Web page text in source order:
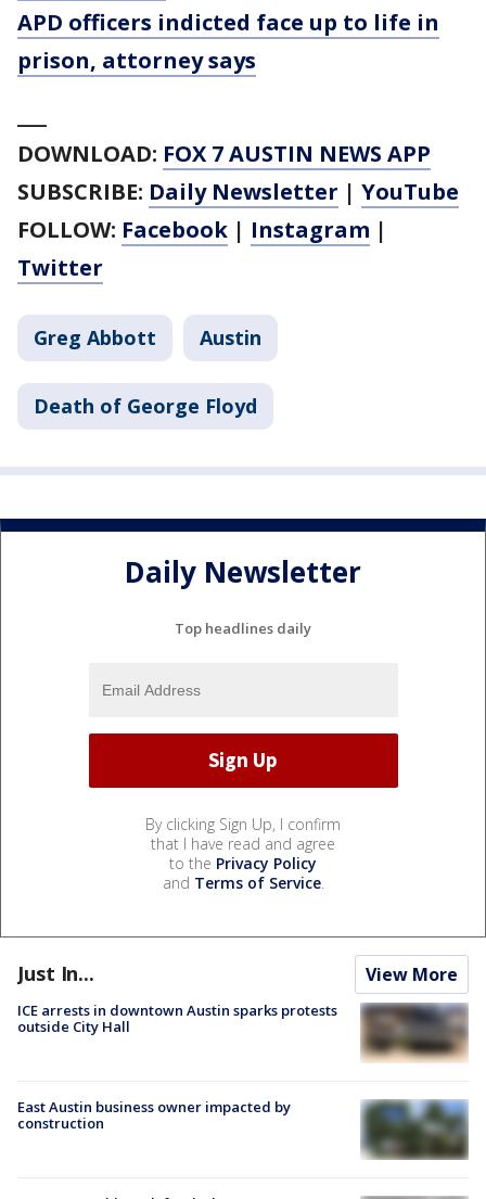
APD officers indicted face up to life in
prison, attorney says
DOWNLOAD: FOX 7 AUSTIN NEWS APP
SUBSCRIBE: Daily Newsletter | YouTube
FOLLOW: Facebook | Instagram |
Twitter
Greg Abbott Austin
Death of George Floyd
Daily Newsletter
Top headlines daily
By clicking Sign Up, I confirm
that I have read and agree
to the Privacy Policy
and Terms of Service.
Just In... View More
ICE arrests in downtown Austin sparks protests
outside City Hall
East Austin business owner impacted by
construction